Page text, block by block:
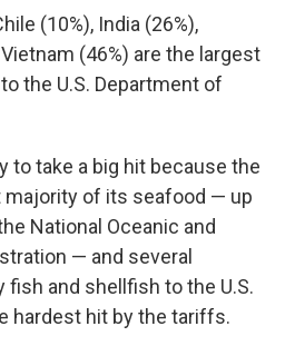
(10%), India (26%),
(46%) are the largest
to the U.S. Department of
to take a big hit because the
majority of its seafood — up
National Oceanic and
— and several
and shellfish to the U.S.
hardest hit by the tariffs.